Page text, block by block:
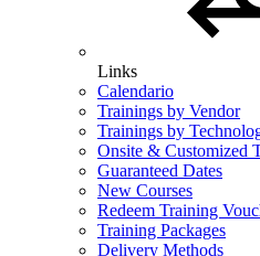
Links
Calendario
Trainings by Vendor
Trainings by
Onsite & Customized
Guaranteed Dates
New Courses
Redeem Training
Training Packages
Delivery Methods